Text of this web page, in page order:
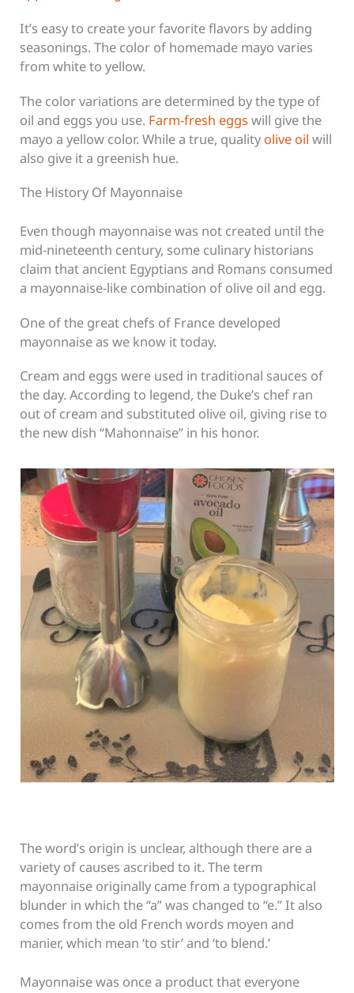
It’s easy to create your favorite flavors by adding
seasonings. The color of homemade mayo varies
from white to yellow.
The color variations are determined by the type of
oil and eggs you use. Farm-fresh eggs will give the
mayo a yellow color. While a true, quality olive oil will
also give it a greenish hue.
The History Of Mayonnaise
Even though mayonnaise was not created until the
mid-nineteenth century, some culinary historians
claim that ancient Egyptians and Romans consumed
a mayonnaise-like combination of olive oil and egg.
One of the great chefs of France developed
mayonnaise as we know it today.
Cream and eggs were used in traditional sauces of
the day. According to legend, the Duke’s chef ran
out of cream and substituted olive oil, giving rise to
the new dish “Mahonnaise” in his honor.
The word’s origin is unclear, although there are a
variety of causes ascribed to it. The term
mayonnaise originally came from a typographical
blunder in which the “a” was changed to “e.” It also
comes from the old French words moyen and
manier, which mean ‘to stir’ and ‘to blend.’
Mayonnaise was once a product that everyone